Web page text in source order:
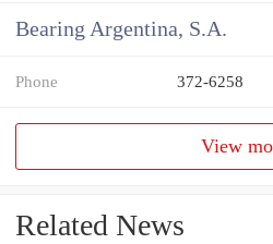
Bearing Argentina, S.A.
Phone 372-6258
View
Related News